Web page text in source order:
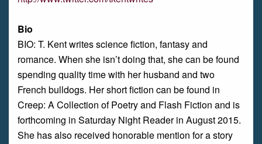
Bio
BIO: T. Kent writes science fiction, fantasy and
romance. When she isn’t doing that, she can be found
spending quality time with her husband and two
French bulldogs. Her short fiction can be found in
Creep: A Collection of Poetry and Flash Fiction and is
forthcoming in Saturday Night Reader in August 2015.
She has also received honorable mention for a story